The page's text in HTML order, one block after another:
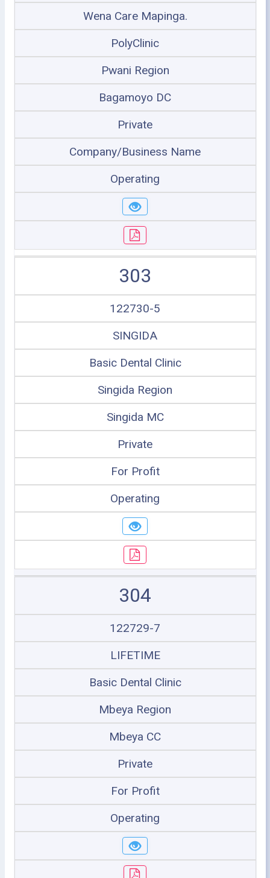
Wena Care Mapinga.
PolyClinic
Pwani Region
Bagamoyo DC
Private
Company/Business Name
Operating
303
122730-5
SINGIDA
Basic Dental Clinic
Singida Region
Singida MC
Private
For Profit
Operating
304
122729-7
LIFETIME
Basic Dental Clinic
Mbeya Region
Mbeya CC
Private
For Profit
Operating